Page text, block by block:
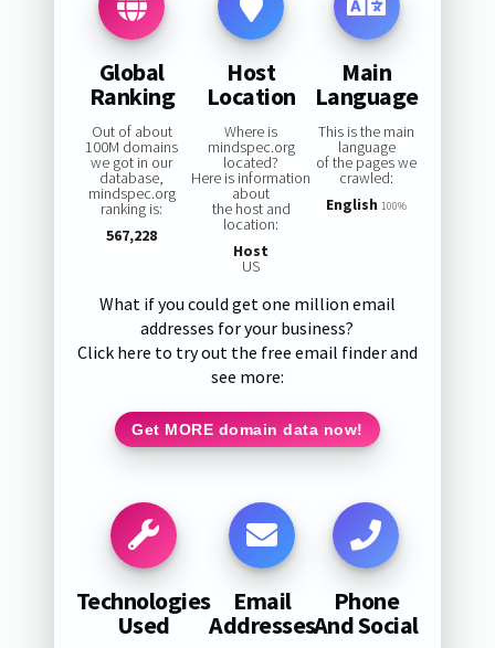
Global
Ranking
Out of about
100M domains
we got in our
database,
mindspec.org
ranking is:
567,228
Host
Location
Where is
mindspec.org
located?
Here is information
about
the host and
location:
Host
US
Main
Language
This is the main
language
of the pages we
crawled:
English 100%
What if you could get one million email
addresses for your business?
Click here to try out the free email finder and
see more:
Get MORE domain data now!
Technologies
Used
Email
Addresses
Phone
And Social